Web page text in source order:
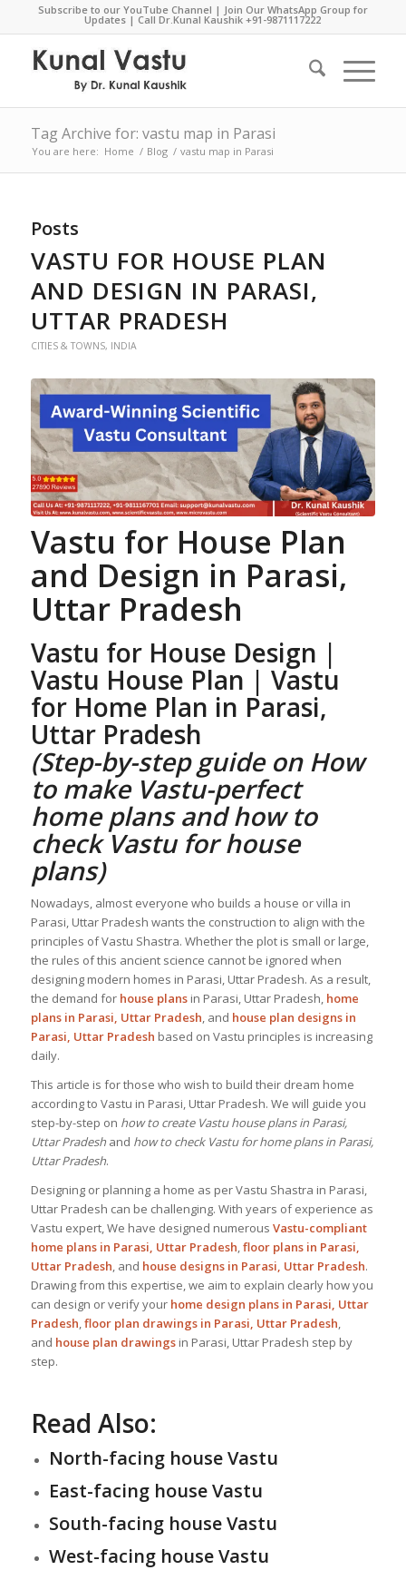
Subscribe to our YouTube Channel | Join Our WhatsApp Group for
Updates | Call Dr.Kunal Kaushik+91-9871117222
Tag Archive for: vastu map in Parasi
You are here: Home / Blog / vastu map in Parasi
Posts
VASTU FOR HOUSE PLAN
AND DESIGN IN PARASI,
UTTAR PRADESH
CITIES & TOWNS, INDIA
Vastu for House Plan
and Design in Parasi,
Uttar Pradesh
Vastu for House Design |
Vastu House Plan | Vastu
for Home Plan in Parasi,
Uttar Pradesh
(Step-by-step guide on How
to make Vastu-perfect
home plans and how to
checkVastu for house
plans)
Nowadays, almost everyone who builds a house or villa in
Parasi, Uttar Pradesh wants the construction to align with the
principles of Vastu Shastra. Whether the plot is small or large,
the rules of this ancient science cannot be ignored when
designing modern homes in Parasi, Uttar Pradesh. As a result,
the demand for house plansin Parasi, Uttar Pradesh, home
plans in Parasi, Uttar Pradesh, and house plan designs in
Parasi, Uttar Pradesh based on Vastu principles is increasing
daily.
This article is for those who wish to build their dream home
according to Vastu in Parasi, Uttar Pradesh. We will guide you
step-by-step on how to create Vastu house plans in Parasi,
Uttar Pradeshand how to check Vastu for home plans in Parasi,
Uttar Pradesh.
Designing or planning a home as per Vastu Shastra in Parasi,
Uttar Pradesh can be challenging. With years of experience as
Vastu expert, We have designed numerous Vastu-compliant
home plans in Parasi, Uttar Pradesh,floor plans in Parasi,
Uttar Pradesh, and house designsin Parasi, Uttar Pradesh.
Drawing from this expertise, we aim to explain clearly how you
can design or verify your home design plans in Parasi, Uttar
Pradesh,floor plan drawings in Parasi, Uttar Pradesh,
and house plan drawingsin Parasi, Uttar Pradesh step by
step.
Read Also:
North-facing house Vastu
East-facing house Vastu
South-facing house Vastu
West-facing house Vastu